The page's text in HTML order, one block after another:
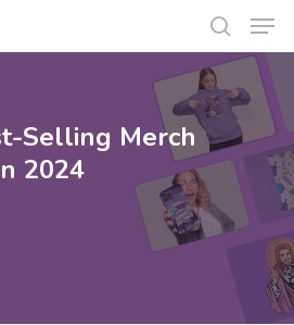
or ESC to close
Selling Merch
2024